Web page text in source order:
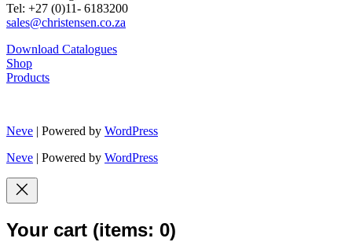
Tel: +27 (0)11- 6183200
sales@christensen.co.za
Download Catalogues
Shop
Products
Neve | Powered by WordPress
Neve | Powered by WordPress
Your cart (items: 0)